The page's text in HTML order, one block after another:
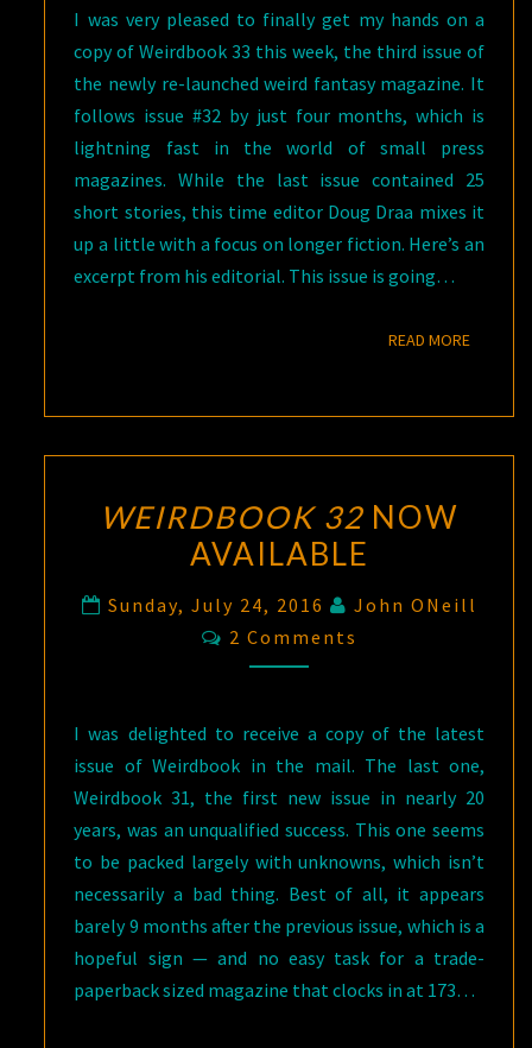
I was very pleased to finally get my hands on a
copy of Weirdbook 33 this week, the third issue of
the newly re-launched weird fantasy magazine. It
follows issue #32 by just four months, which is
lightning fast in the world of small press
magazines. While the last issue contained 25
short stories, this time editor Doug Draa mixes it
up a little with a focus on longer fiction. Here’s an
excerpt from his editorial. This issue is going…
READ MOREREAD
WEIRDBOOK 32NOW
AVAILABLE
Sunday, July 24, 2016
John ONeill
Comments
2 Comments
I was delighted to receive a copy of the latest
issue of Weirdbook in the mail. The last one,
Weirdbook 31, the first new issue in nearly 20
years, was an unqualified success. This one seems
to be packed largely with unknowns, which isn’t
necessarily a bad thing. Best of all, it appears
barely 9 months after the previous issue, which is a
hopeful sign — and no easy task for a trade-
paperback sized magazine that clocks in at 173…